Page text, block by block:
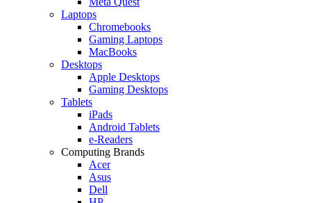
Laptops
Chromebooks
Gaming Laptops
MacBooks
Desktops
Apple Desktops
Gaming Desktops
Tablets
iPads
Android Tablets
e-Readers
Computing Brands
Acer
Asus
Dell